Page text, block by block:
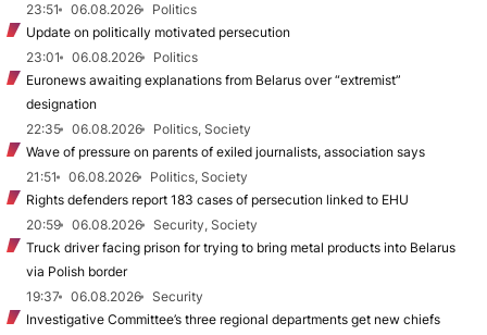
23:51
06.08.2026
Politics
Update on politically motivated persecution
23:01
06.08.2026
Politics
Euronews awaiting explanations from Belarus over “extremist”
designation
22:35
06.08.2026
Politics, Society
Wave of pressure on parents of exiled journalists, association says
21:51
06.08.2026
Politics, Society
Rights defenders report 183 cases of persecution linked to EHU
20:59
06.08.2026
Security, Society
Truck driver facing prison for trying to bring metal products into Belarus
via Polish border
19:37
06.08.2026
Security
Investigative Committee’s three regional departments get new chiefs